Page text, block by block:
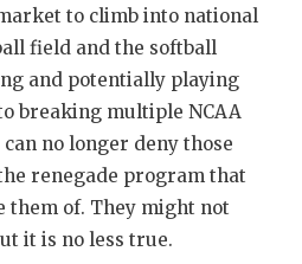
to climb into national
field and the softball
and potentially playing
breaking multiple NCAA
no longer deny those
renegade program that
them of. They might not
it is no less true.